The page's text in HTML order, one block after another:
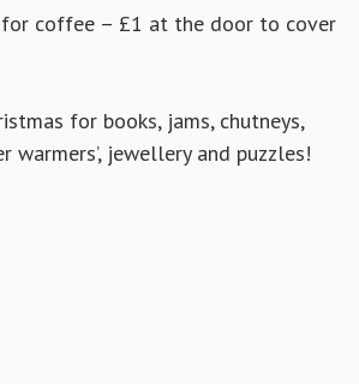
for coffee – £1 at the door to cover
for books, jams, chutneys,
warmers’, jewellery and puzzles!